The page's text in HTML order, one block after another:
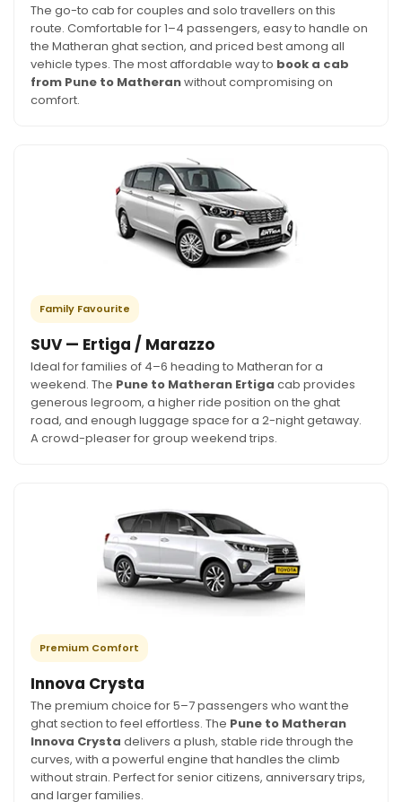
The go-to cab for couples and solo travellers on this
route. Comfortable for 1–4 passengers, easy to handle on
the Matheran ghat section, and priced best among all
vehicle types. The most affordable way to book a cab
from Pune to Matheranwithout compromising on
comfort.
Family Favourite
SUV — Ertiga / Marazzo
Ideal for families of 4–6 heading to Matheran for a
weekend. The Pune to Matheran Ertiga cab provides
generous legroom, a higher ride position on the ghat
road, and enough luggage space for a 2-night getaway.
A crowd-pleaser for group weekend trips.
Premium Comfort
Innova Crysta
The premium choice for 5–7 passengers who want the
ghat section to feel effortless. The Pune to Matheran
Innova Crysta delivers a plush, stable ride through the
curves, with a powerful engine that handles the climb
without strain. Perfect for senior citizens, anniversary trips,
and larger families.